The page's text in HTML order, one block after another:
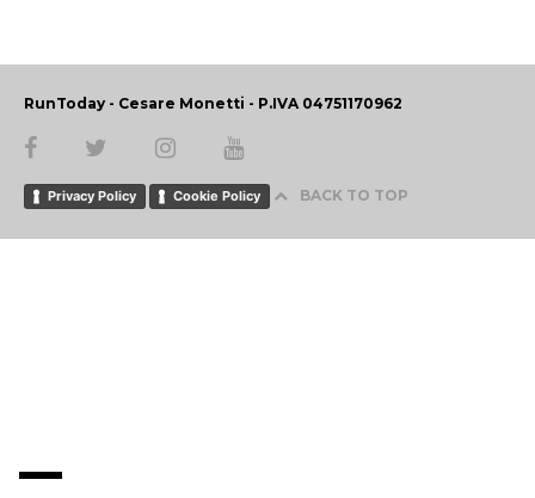
RunToday - Cesare Monetti - P.IVA 04751170962
Privacy Policy Cookie Policy BACK TO TOP